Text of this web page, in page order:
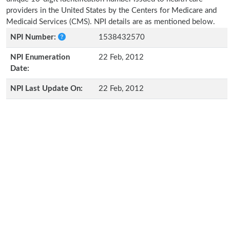
providers in the United States by the Centers for Medicare and
Medicaid Services (CMS). NPI details are as mentioned below.
NPI Number:
1538432570
NPI Enumeration
Date:
22 Feb, 2012
NPI Last Update On: 22 Feb, 2012